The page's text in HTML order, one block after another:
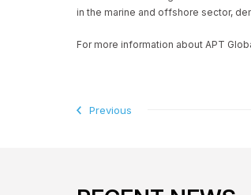
in the marine and offshore sector,
For more information about APT
Previous